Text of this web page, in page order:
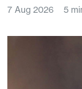
7 Aug 2026 5